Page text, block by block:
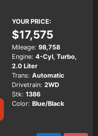
YOUR PRICE:
$17,575
Mileage: 98,758
Engine: 4-Cyl, Turbo,
2.0 Liter
Trans: Automatic
Drivetrain: 2WD
Stk: 1386
Color: Blue/Black